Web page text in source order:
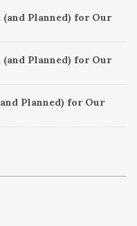
Planned) for Our
Planned) for Our
Planned) for Our